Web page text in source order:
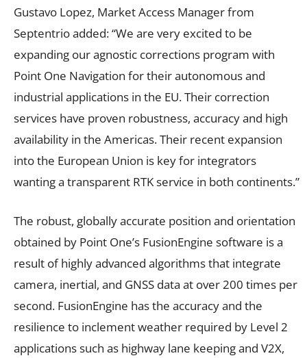
Gustavo Lopez, Market Access Manager from
Septentrio added: “We are very excited to be
expanding our agnostic corrections program with
Point One Navigation for their autonomous and
industrial applications in the EU. Their correction
services have proven robustness, accuracy and high
availability in the Americas. Their recent expansion
into the European Union is key for integrators
wanting a transparent RTK service in both continents.”
The robust, globally accurate position and orientation
obtained by Point One’s FusionEngine software is a
result of highly advanced algorithms that integrate
camera, inertial, and GNSS data at over 200 times per
second. FusionEngine has the accuracy and the
resilience to inclement weather required by Level 2
applications such as highway lane keeping and V2X,